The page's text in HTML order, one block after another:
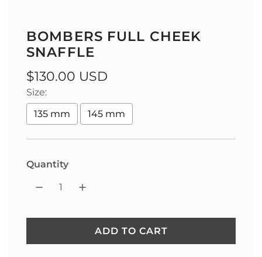
BOMBERS FULL CHEEK
SNAFFLE
Regular
price
$130.00 USD
Size:
135 mm
145 mm
Quantity
ADD TO CART
L